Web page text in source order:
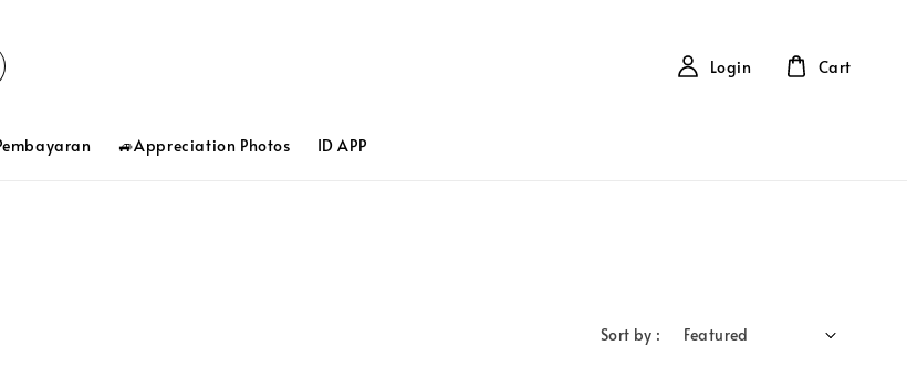
🚙Appreciation Photos ID APP
Login Cart
Sort by :